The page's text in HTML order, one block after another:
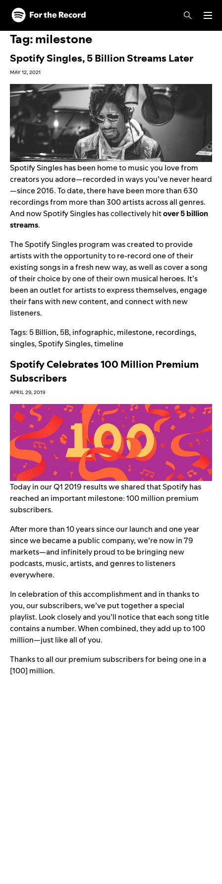
Skip to main content
Skip to footer
Tag:milestone
Spotify Singles, 5 Billion Streams Later
MAY 12, 2021
Spotify Singles has been home to music you love from
creators you adore—recorded in ways you’ve never heard
—since 2016. To date, there have been more than 630
recordings from more than 300 artists across all genres.
And now Spotify Singles has collectively hitover 5 billion
streams.
The Spotify Singles program was created to provide
artists with the opportunity to re-record one of their
existing songs in a fresh new way, as well as cover a song
of their choice by one of their own musical heroes. It’s
been an outlet for artists to express themselves, engage
their fans with new content, and connect with new
listeners.
Tags: 5 Billion, 5B, infographic, milestone, recordings,
singles,Spotify Singles,timeline
Spotify Celebrates 100 Million Premium
Subscribers
APRIL 29, 2019
Today in ourQ1 2019 resultswe sharedthat Spotify has
reached an important milestone: 100 million premium
subscribers.
After more than 10 years since our launch and one year
since we became apublic company, we’re now in 79
markets—and infinitely proud to be bringing new
podcasts, music, artists, and genres to listeners
everywhere.
In celebration of this accomplishment and in thanks to
you, our subscribers, we’ve put together a special
playlist. Look closely and you’ll notice that each song title
contains a number. When combined, they add up to 100
million—just like all of you.
Thanks to all our premium subscribers for being one in a
[100] million.